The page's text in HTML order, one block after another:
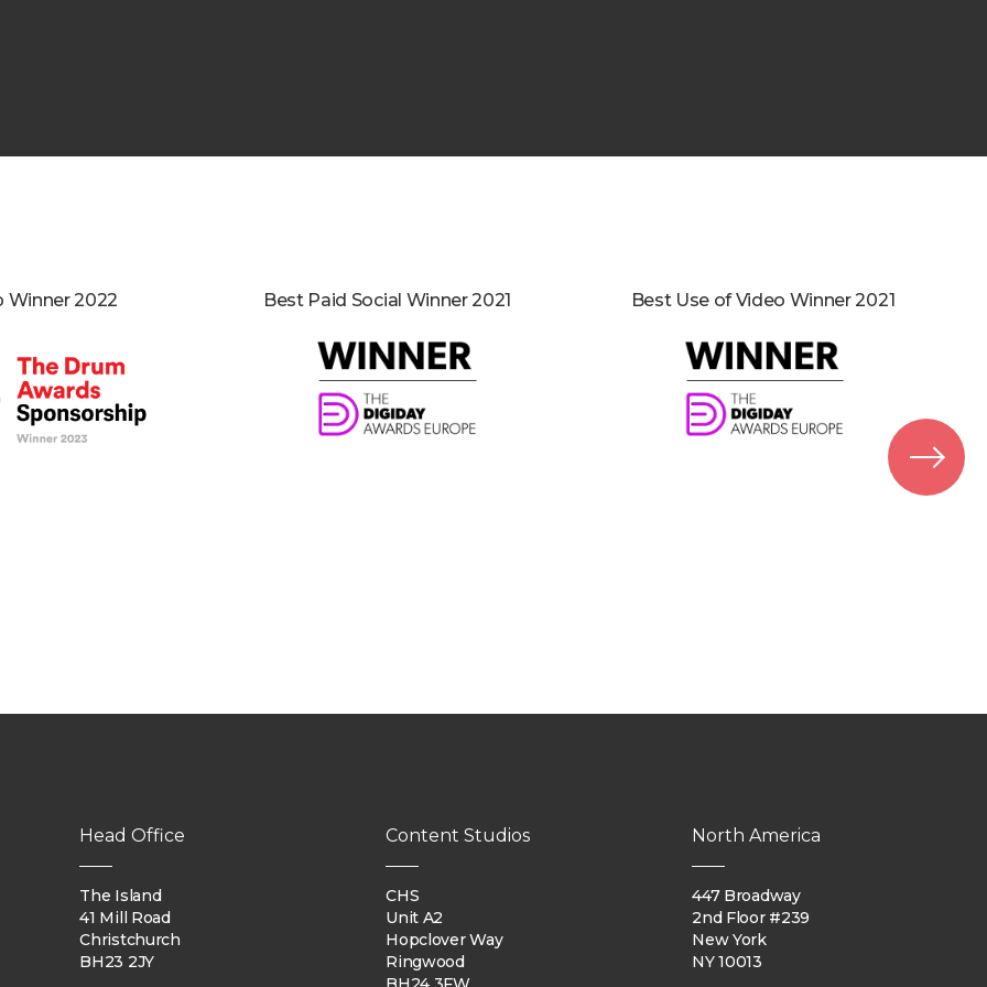
Winner 2022 Best Paid Social Winner 2021 Best Use of Video Winner 2021
Head Office
The Island
41 Mill Road
Christchurch
BH23 2JY
Content Studios
CHS
Unit A2
Hopclover Way
Ringwood
North America
447 Broadway
2nd Floor #239
New York
NY 10013